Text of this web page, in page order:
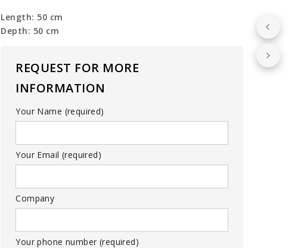
Length: 50 cm
Depth: 50 cm
REQUEST FOR MORE
INFORMATION
Your Name (required)
Your Email (required)
Company
Your phone number (required)